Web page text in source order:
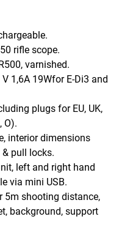
rifle scope.
varnished.
1,6A 19Wfor E-Di3 and
plugs for EU, UK,
O).
interior dimensions
pull locks.
left and right hand
via mini USB.
5m shooting distance,
background, support